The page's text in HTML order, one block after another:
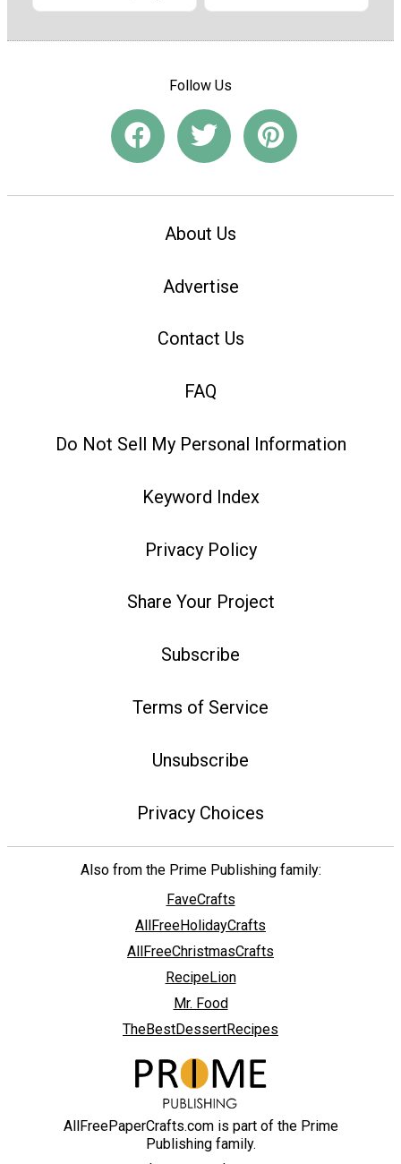
Follow Us
About Us
Advertise
Contact Us
FAQ
Do Not Sell My Personal Information
Keyword Index
Privacy Policy
Share Your Project
Subscribe
Terms of Service
Unsubscribe
Privacy Choices
Also from the Prime Publishing family:
FaveCrafts
AllFreeHolidayCrafts
AllFreeChristmasCrafts
RecipeLion
Mr. Food
TheBestDessertRecipes
AllFreePaperCrafts.com is part of the Prime
Publishing family.